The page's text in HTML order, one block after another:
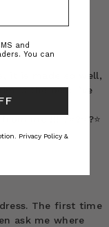
it is made so well,
is the best I’ve
me !!! ?⭐️?⭐️?⭐️
The first time
ask me where
and
You can
Privacy Policy &